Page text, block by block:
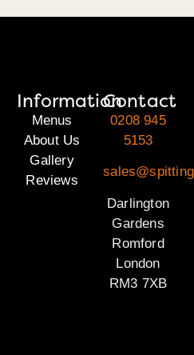
Information
Menus
About Us
Gallery
Reviews
Contact
0208 945
5153
Darlington
Gardens
Romford
London
RM3 7XB